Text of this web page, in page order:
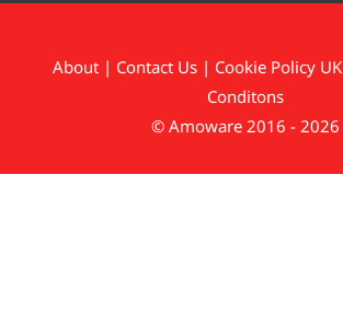
About | Contact Us | Cookie Policy UK
Conditons
© Amoware 2016 - 2026